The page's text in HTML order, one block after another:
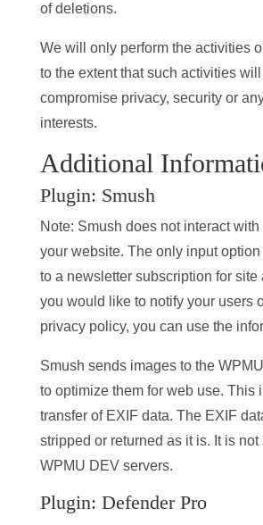
of deletions.
We will only perform the activities
to the extent that such activities
compromise privacy, security or
interests.
Additional
Plugin: Smush
Note: Smush does not interact
your website. The only input
to a newsletter subscription for site
you would like to notify your users
privacy policy, you can use the
Smush sends images to the
to optimize them for web use. This
transfer of EXIF data. The EXIF
stripped or returned as it is. It is not
WPMU DEV servers.
Plugin: Defender Pro